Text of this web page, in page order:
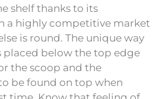
shelf thanks to its
a highly competitive market
is round. The unique way
placed below the top edge
the scoop and the
be found on top when